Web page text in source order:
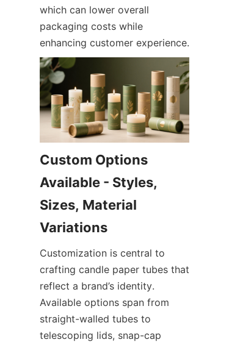
which can lower overall
packaging costs while
enhancing customer experience.
Custom Options
Available - Styles,
Sizes, Material
Customization is central to
crafting candle paper tubes that
reflect a brand’s identity.
Available options span from
straight-walled tubes to
telescoping lids, snap-cap